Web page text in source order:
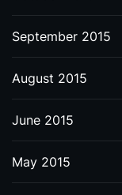
September 2015
August 2015
June 2015
May 2015